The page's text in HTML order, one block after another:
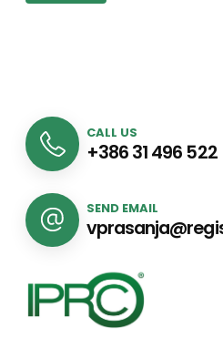
CALL US
+386 31 496 522
SEND EMAIL